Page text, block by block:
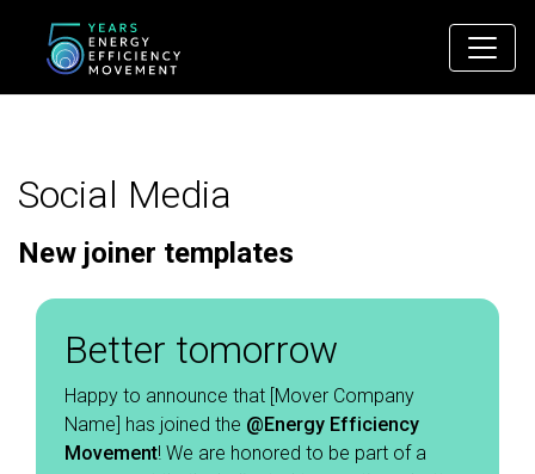
Main Navigation
Social Media
New joiner templates
Better tomorrow
Happy to announce that [Mover Company
Name] has joined the @Energy Efficiency
Movement! We are honored to be part of a